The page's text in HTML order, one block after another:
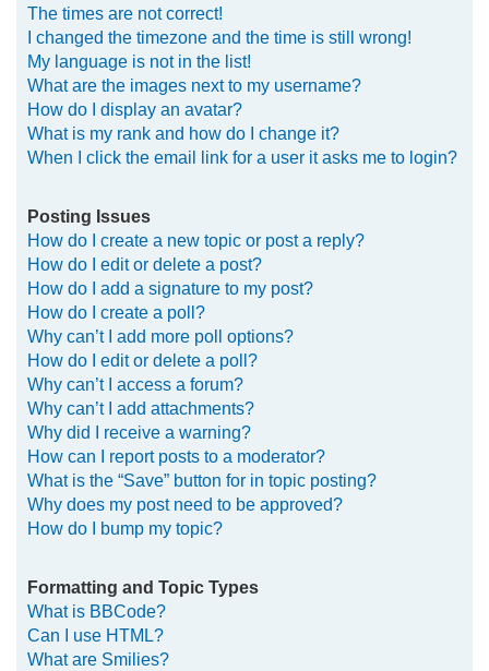
The times are not correct!
I changed the timezone and the time is still wrong!
My language is not in the list!
What are the images next to my username?
How do I display an avatar?
What is my rank and how do I change it?
When I click the email link for a user it asks me to login?
Posting Issues
How do I create a new topic or post a reply?
How do I edit or delete a post?
How do I add a signature to my post?
How do I create a poll?
Why can’t I add more poll options?
How do I edit or delete a poll?
Why can’t I access a forum?
Why can’t I add attachments?
Why did I receive a warning?
How can I report posts to a moderator?
What is the “Save” button for in topic posting?
Why does my post need to be approved?
How do I bump my topic?
Formatting and Topic Types
What is BBCode?
Can I use HTML?
What are Smilies?